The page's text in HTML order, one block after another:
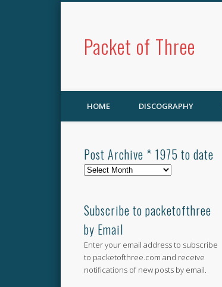
Packet of Three
HOME DISCOGRAPHY
Post Archive * 1975 to date
Post
1975
to
date
Subscribe to packetofthree
by Email
Enter your email address to subscribe
to packetofthree.com and receive
notifications of new posts by email.